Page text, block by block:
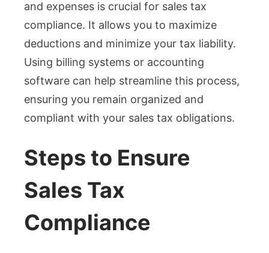
and expenses is crucial for sales tax
compliance. It allows you to maximize
deductions and minimize your tax liability.
Using billing systems or accounting
software can help streamline this process,
ensuring you remain organized and
compliant with your sales tax obligations.
Steps to Ensure
Sales Tax
Compliance